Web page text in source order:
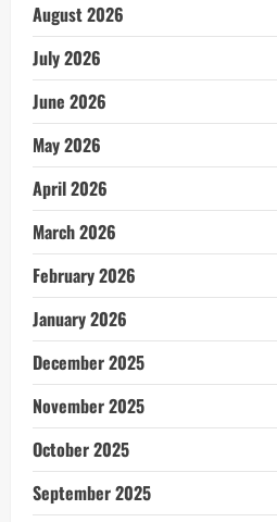
August 2026
July 2026
June 2026
May 2026
April 2026
March 2026
February 2026
January 2026
December 2025
November 2025
October 2025
September 2025